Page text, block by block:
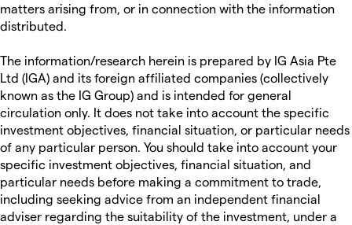
matters arising from, or in connection with the information
distributed.
The information/research herein is prepared by IG Asia Pte
Ltd (IGA) and its foreign affiliated companies (collectively
known as the IG Group) and is intended for general
circulation only. It does not take into account the specific
investment objectives, financial situation, or particular needs
of any particular person. You should take into account your
specific investment objectives, financial situation, and
particular needs before making a commitment to trade,
including seeking advice from an independent financial
adviser regarding the suitability of the investment, under a